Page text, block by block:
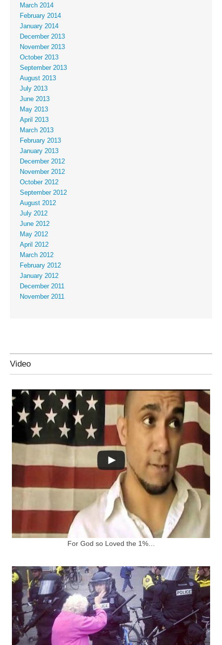
March 2014
February 2014
January 2014
December 2013
November 2013
October 2013
September 2013
August 2013
July 2013
June 2013
May 2013
April 2013
March 2013
February 2013
January 2013
December 2012
November 2012
October 2012
September 2012
August 2012
July 2012
June 2012
May 2012
April 2012
March 2012
February 2012
January 2012
December 2011
November 2011
Video
For God so Loved the 1%…